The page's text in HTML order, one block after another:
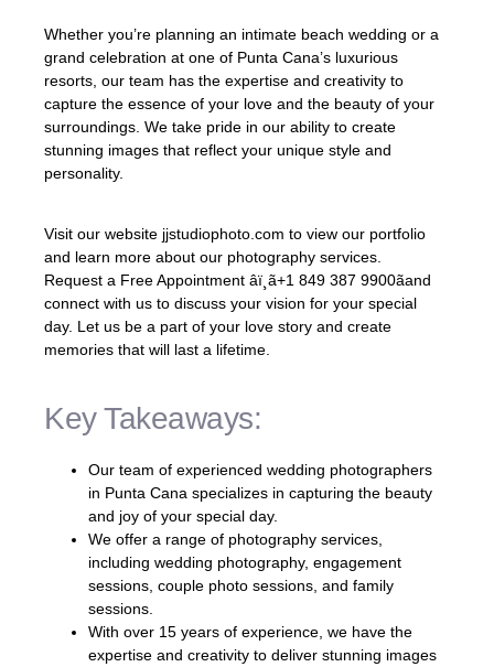
Whether you’re planning an intimate beach wedding or a
grand celebration at one of Punta Cana’s luxurious
resorts, our team has the expertise and creativity to
capture the essence of your love and the beauty of your
surroundings. We take pride in our ability to create
stunning images that reflect your unique style and
personality.
Visit our website jjstudiophoto.com to view our portfolio
and learn more about our photography services.
Request a Free Appointment âï¸ã+1 849 387 9900ãand
connect with us to discuss your vision for your special
day. Let us be a part of your love story and create
memories that will last a lifetime.
Key Takeaways:
Our team of experienced wedding photographers
in Punta Cana specializes in capturing the beauty
and joy of your special day.
We offer a range of photography services,
including wedding photography, engagement
sessions, couple photo sessions, and family
sessions.
With over 15 years of experience, we have the
expertise and creativity to deliver stunning images